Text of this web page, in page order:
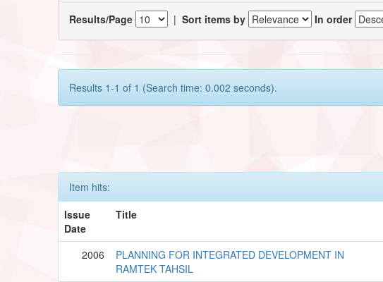
Results/Page |Sort items by In order
Results 1-1 of 1 (Search time: 0.002 seconds).
Item hits:
Issue
Date
Title
2006
PLANNING FOR INTEGRATED DEVELOPMENT IN
RAMTEK TAHSIL